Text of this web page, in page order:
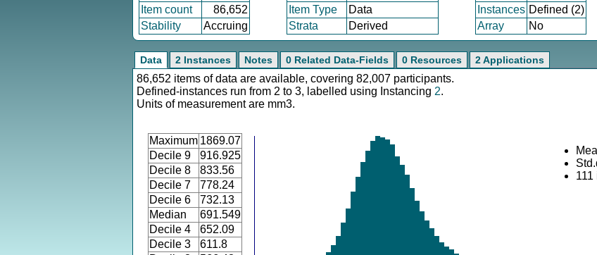
Item count
86,652 Item Type Data Instances Defined (2)
Stability
Accruing Strata Derived Array No
Data 2 Instances Notes 0 Related Data-Fields 0 Resources 2 Applications
86,652 items of data are available, covering 82,007 participants.
Defined-instances run from 2 to 3, labelled using Instancing 2.
Units of measurement are mm3.
Maximum 1869.07
Decile 9
916.925
Decile 8
833.56
Decile 7
778.24
Decile 6
732.13
Median
691.549
Decile 4
652.09
Decile 3
611.8